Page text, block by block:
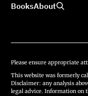
BooksAbout
Please ensure appropriate
This website was formerly
Disclaimer: any analysis
legal advice. Information on